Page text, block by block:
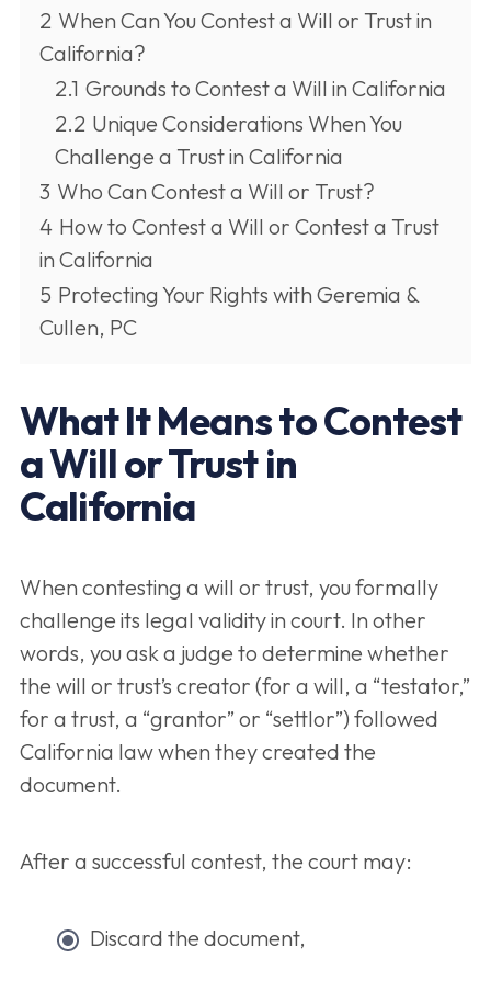
2 When Can You Contest a Will or Trust in
California?
2.1 Grounds to Contest a Will in California
2.2 Unique Considerations When You
Challenge a Trust in California
3 Who Can Contest a Will or Trust?
4 How to Contest a Will or Contest a Trust
in California
5 Protecting Your Rights with Geremia &
Cullen, PC
What It Means to Contest
a Will or Trust in
California
When contesting a will or trust, you formally
challenge its legal validity in court. In other
words, you ask a judge to determine whether
the will or trust’s creator (for a will, a “testator,”
for a trust, a “grantor” or “settlor”) followed
California law when they created the
document.
After a successful contest, the court may:
Discard the document,